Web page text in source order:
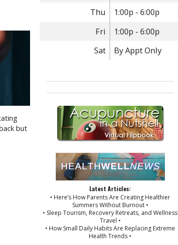
but
Thu
1:00p - 6:00p
Fri
1:00p - 6:00p
Sat
By Appt Only
Latest Articles:
• Here’s How Parents Are Creating Healthier
Summers Without Burnout •
• Sleep Tourism, Recovery Retreats, and Wellness
Travel •
• How Small Daily Habits Are Replacing Extreme
Health Trends •